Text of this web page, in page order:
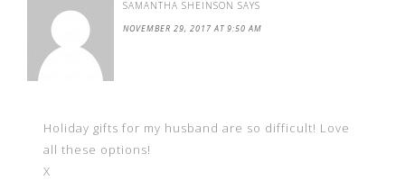
SAMANTHA SHEINSON SAYS
NOVEMBER 29, 2017 AT 9:50 AM
Holiday gifts for my husband are so difficult! Love
all these options!
X